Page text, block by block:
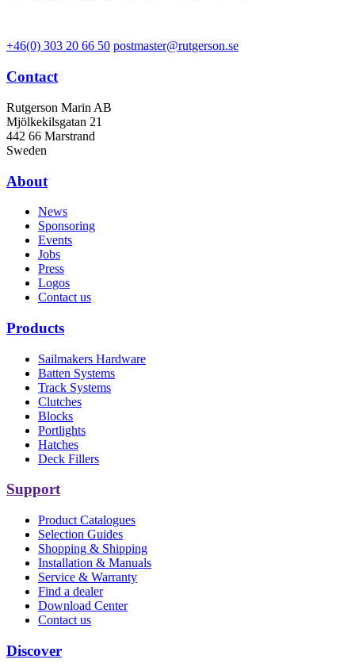
+46(0) 303 20 66 50 postmaster@rutgerson.se
Contact
Rutgerson Marin AB
Mjölkekilsgatan 21
442 66 Marstrand
Sweden
About
News
Sponsoring
Events
Jobs
Press
Logos
Contact us
Products
Sailmakers Hardware
Batten Systems
Track Systems
Clutches
Blocks
Portlights
Hatches
Deck Fillers
Support
Product Catalogues
Selection Guides
Shopping & Shipping
Installation & Manuals
Service & Warranty
Find a dealer
Download Center
Contact us
Discover